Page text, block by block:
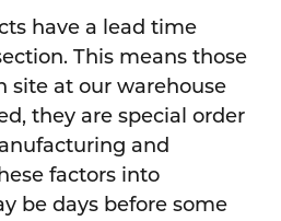
have a lead time
This means those
site at our warehouse
they are special order
and
factors into
be days before some